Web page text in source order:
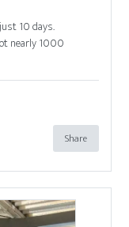
10 days.
nearly 1000
Share